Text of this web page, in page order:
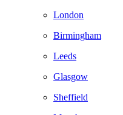
London
Birmingham
Leeds
Glasgow
Sheffield